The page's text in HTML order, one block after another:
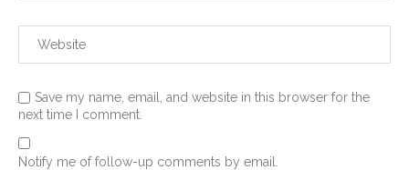
Save my name, email, and website in this browser for the
next time I comment.
Notify me of follow-up comments by email.